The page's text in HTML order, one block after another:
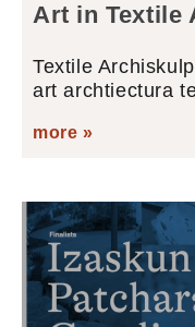
Art in Textile
Textile
art archtiectura
more »